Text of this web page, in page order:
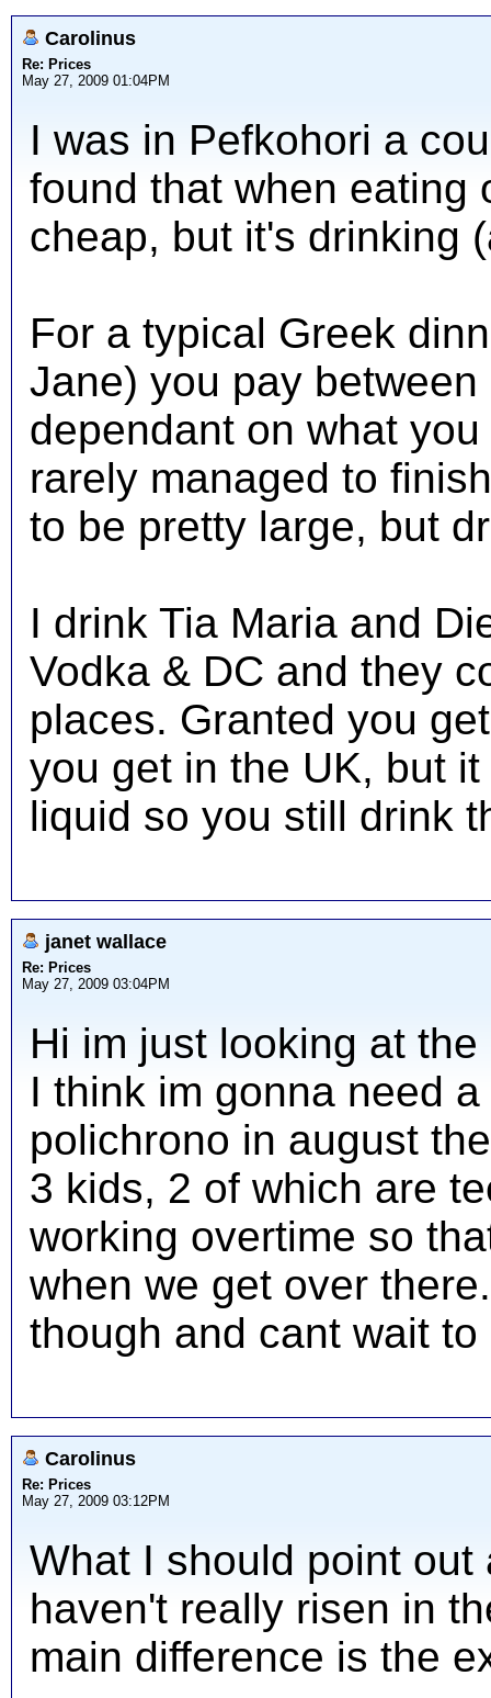
Carolinus
Re: Prices
May 27, 2009 01:04PM
I was in Pefkohori a
found that when eating
cheap, but it's drinking
For a typical Greek
Jane) you pay
dependant on what
rarely managed to
to be pretty large, but
I drink Tia Maria and
Vodka & DC and they
places. Granted you
you get in the UK, but
liquid so you still drink
janet wallace
Re: Prices
May 27, 2009 03:04PM
Hi im just looking at
I think im gonna need
polichrono in august
3 kids, 2 of which are
working overtime so
when we get over
though and cant wait to
Carolinus
Re: Prices
May 27, 2009 03:12PM
What I should point
haven't really risen in
main difference is the